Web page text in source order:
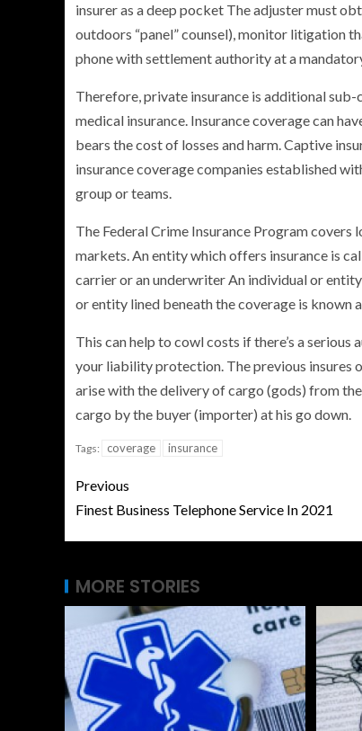
insurer as a deep pocket The adjuster must
outdoors “panel” counsel), monitor litigation
phone with settlement authority at a
Therefore, private insurance is additional
medical insurance. Insurance coverage can
bears the cost of losses and harm. Captive
insurance coverage companies established
group or teams.
The Federal Crime Insurance Program
markets. An entity which offers insurance is
carrier or an underwriter An individual or
or entity lined beneath the coverage is known
This can help to cowl costs if there’s a
your liability protection. The previous insures
arise with the delivery of cargo (gods) from
cargo by the buyer (importer) at his go down.
Tags: coverage insurance
Previous
Finest Business Telephone Service In 2021
MORE STORIES